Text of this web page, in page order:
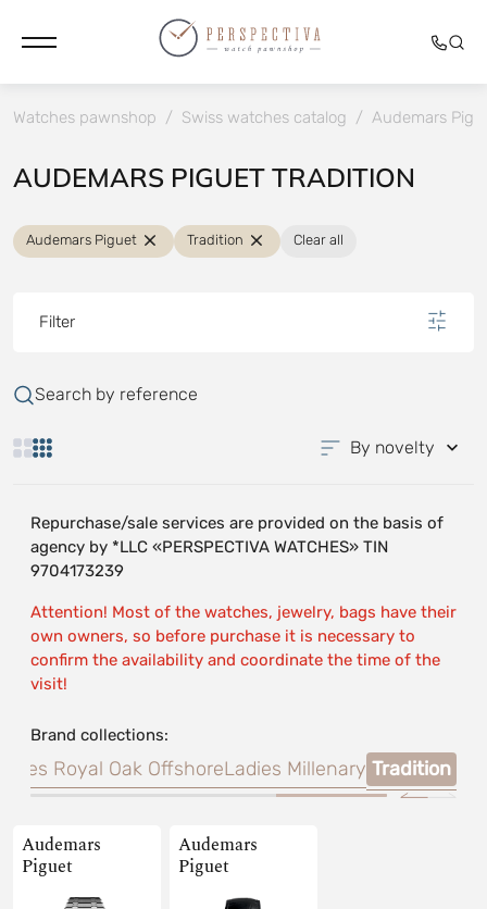
Watches pawnshop / Swiss watches catalog / Audemars
AUDEMARS PIGUET TRADITION
Audemars Piguet Tradition Clear all
Filter
Search by reference
By novelty
Repurchase/sale services are provided on the basis of
agency by *LLC «PERSPECTIVA WATCHES» TIN
9704173239
Attention! Most of the watches, jewelry, bags have their
own owners, so before purchase it is necessary to
confirm the availability and coordinate the time of the
visit!
Brand collections:
Royal Oak OffshoreLadies Millenary Tradition
Audemars
Piguet
Audemars
Piguet